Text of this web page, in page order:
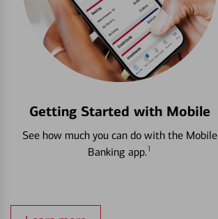
Getting Started with Mobile
See how much you can do with the Mobile
Banking app.1